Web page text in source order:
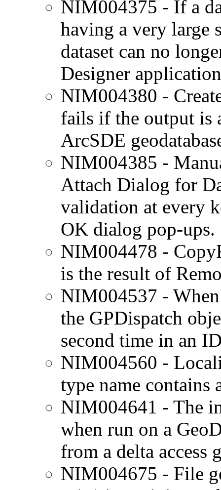
NIM004375 - If a
having a very large
dataset can no
Designer
NIM004380 -
fails if the output is
ArcSDE
NIM004385 -
Attach Dialog for
validation at every
OK dialog pop-ups.
NIM004478 -
is the result of
NIM004537 -
the GPDispatch
second time in an
NIM004560 -
type name contains
NIM004641 - The
when run on a
from a delta access
NIM004675 - File